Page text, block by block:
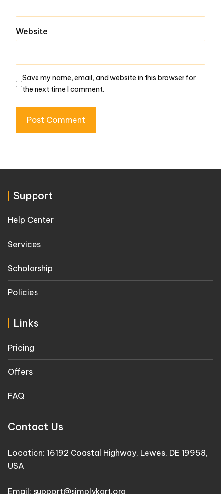
Website
Save my name, email, and website in this browser for
the next time I comment.
Support
Help Center
Services
Scholarship
Policies
Links
Pricing
Offers
FAQ
Contact Us
Location: 16192 Coastal Highway, Lewes, DE 19958,
USA
Email: support@simplykart.org